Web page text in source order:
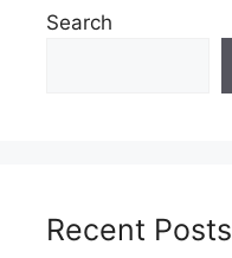
Search
Recent Posts